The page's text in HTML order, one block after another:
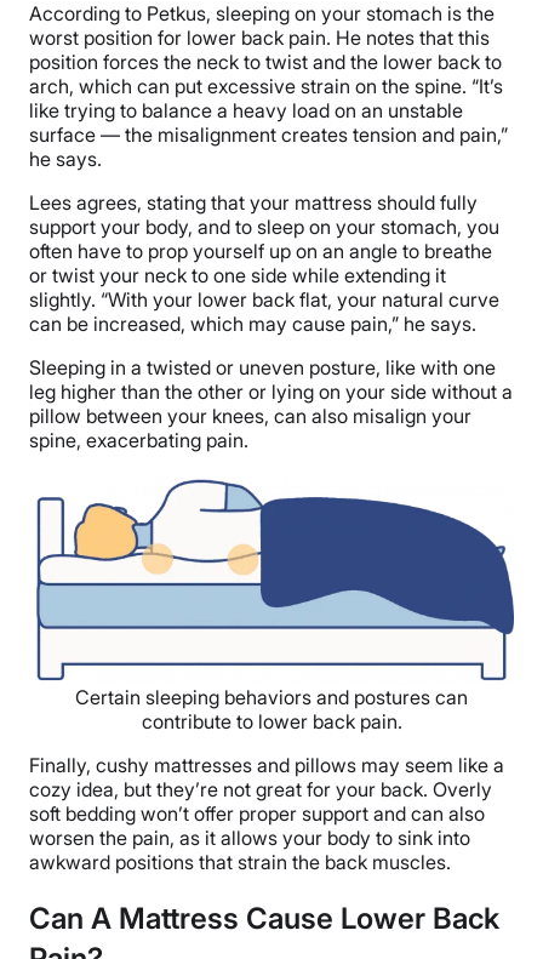
According to Petkus, sleeping on your stomach is the
worst position for lower back pain. He notes that this
position forces the neck to twist and the lower back to
arch, which can put excessive strain on the spine. “It’s
like trying to balance a heavy load on an unstable
surface — the misalignment creates tension and pain,”
he says.
Lees agrees, stating that your mattress should fully
support your body, and to sleep on your stomach, you
often have to prop yourself up on an angle to breathe
or twist your neck to one side while extending it
slightly. “With your lower back flat, your natural curve
can be increased, which may cause pain,” he says.
Sleeping in a twisted or uneven posture, like with one
leg higher than the other or lying on your side without a
pillow between your knees, can also misalign your
spine, exacerbating pain.
Certain sleeping behaviors and postures can
contribute to lower back pain.
Finally, cushy mattresses and pillows may seem like a
cozy idea, but they’re not great for your back. Overly
soft bedding won’t offer proper support and can also
worsen the pain, as it allows your body to sink into
awkward positions that strain the back muscles.
Can A Mattress Cause Lower Back